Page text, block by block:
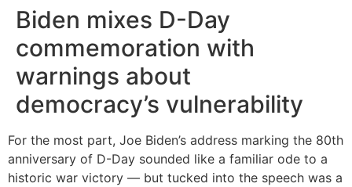
Biden mixes D-Day
commemoration with
warnings about
democracy’s vulnerability
For the most part, Joe Biden’s address marking the 80th
anniversary of D-Day sounded like a familiar ode to a
historic war victory — but tucked into the speech was a